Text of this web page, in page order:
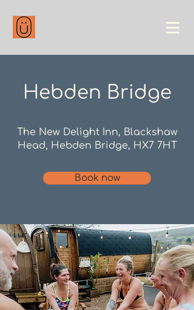
Hebden Bridge
The New Delight Inn, Blackshaw
Head, Hebden Bridge, HX7 7HT​​
Book now